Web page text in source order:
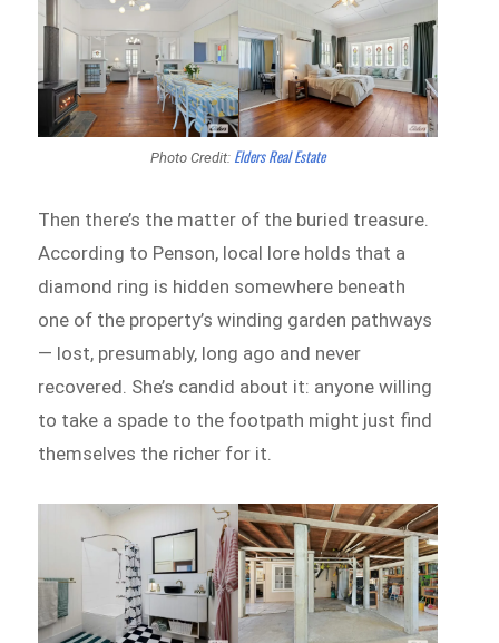
Photo Credit: Elders Real Estate
Then there’s the matter of the buried treasure.
According to Penson, local lore holds that a
diamond ring is hidden somewhere beneath
one of the property’s winding garden pathways
— lost, presumably, long ago and never
recovered. She’s candid about it: anyone willing
to take a spade to the footpath might just find
themselves the richer for it.